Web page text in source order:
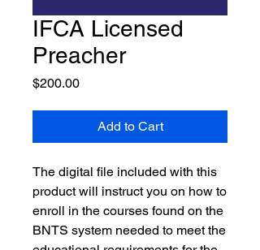
IFCA Licensed
Preacher
$200.00Price
Add to Cart
The digital file included with this
product will instruct you on how to
enroll in the courses found on the
BNTS system needed to meet the